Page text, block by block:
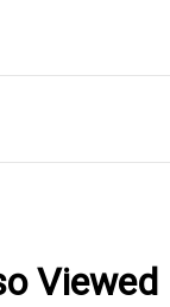
Viewed